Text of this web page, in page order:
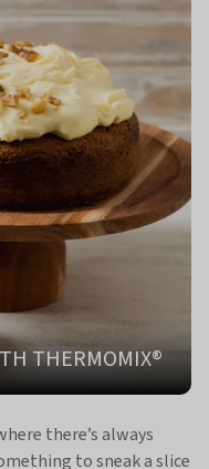
THERMOMIX®
there’s always
to sneak a slice